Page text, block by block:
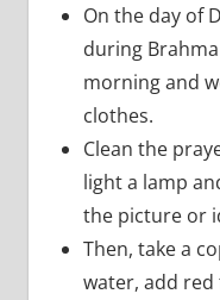
On the day of
during
morning and
clothes.
Clean the
light a lamp
the picture or
Then, take a
water, add red